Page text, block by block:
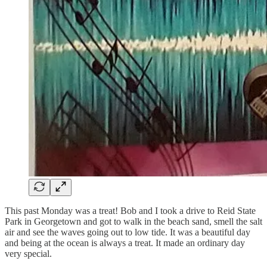
This past Monday was a treat! Bob and I took a drive to Reid State
Park in Georgetown and got to walk in the beach sand, smell the salt
air and see the waves going out to low tide. It was a beautiful day
and being at the ocean is always a treat. It made an ordinary day
very special.